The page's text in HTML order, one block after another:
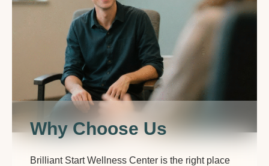
Why Choose Us
Brilliant Start Wellness Center is the right place